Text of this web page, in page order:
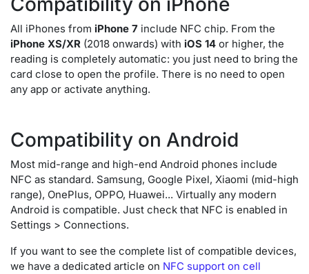
All iPhones from iPhone 7 include NFC chip. From the
iPhone XS/XR (2018 onwards) with iOS 14 or higher, the
reading is completely automatic: you just need to bring the
card close to open the profile. There is no need to open
any app or activate anything.
Compatibility on Android
Most mid-range and high-end Android phones include
NFC as standard. Samsung, Google Pixel, Xiaomi (mid-high
range), OnePlus, OPPO, Huawei... Virtually any modern
Android is compatible. Just check that NFC is enabled in
Settings > Connections.
If you want to see the complete list of compatible devices,
we have a dedicated article on NFC support on cell